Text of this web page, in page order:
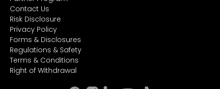
Contact Us
Risk Disclosure
Privacy Policy
Forms & Disclosures
Regulations & Safety
Terms & Conditions
Right of Withdrawal